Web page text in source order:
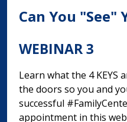
Can You "See"
WEBINAR 3
Learn what the 4 KEYS
the doors so you and
successful
appointment in this